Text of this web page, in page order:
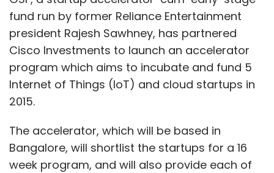
fund run by former Reliance Entertainment
president Rajesh Sawhney, has partnered
Cisco Investments to launch an accelerator
program which aims to incubate and fund 5
Internet of Things (IoT) and cloud startups in
2015.
The accelerator, which will be based in
Bangalore, will shortlist the startups for a 16
week program, and will also provide each of